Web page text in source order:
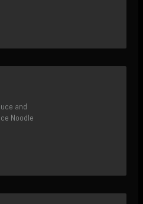
and
Noodle